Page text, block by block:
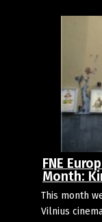
FNE
Month:
This month
Vilnius